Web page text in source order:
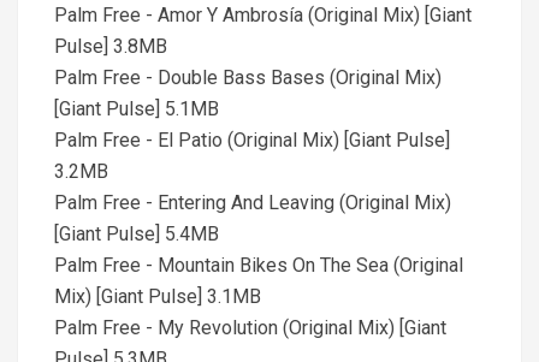
Palm Free - Amor Y Ambrosía (Original Mix) [Giant
Pulse] 3.8MB
Palm Free - Double Bass Bases (Original Mix)
[Giant Pulse] 5.1MB
Palm Free - El Patio (Original Mix) [Giant Pulse]
3.2MB
Palm Free - Entering And Leaving (Original Mix)
[Giant Pulse] 5.4MB
Palm Free - Mountain Bikes On The Sea (Original
Mix) [Giant Pulse] 3.1MB
Palm Free - My Revolution (Original Mix) [Giant